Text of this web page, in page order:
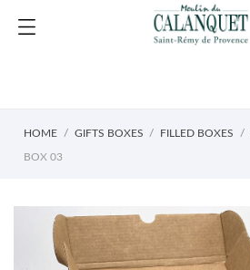
HOME GIFTS BOXES FILLED BOXES
BOX 03